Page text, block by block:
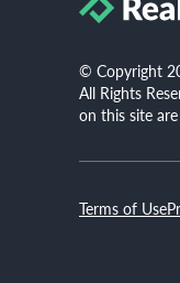
© Copyright
All Rights
on this site
Terms of Use